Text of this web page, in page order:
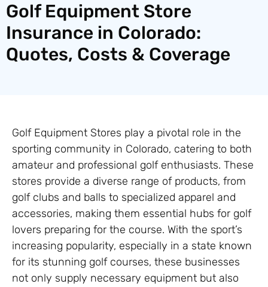
Golf Equipment Store
Insurance in Colorado:
Quotes, Costs & Coverage
Golf Equipment Stores play a pivotal role in the
sporting community in Colorado, catering to both
amateur and professional golf enthusiasts. These
stores provide a diverse range of products, from
golf clubs and balls to specialized apparel and
accessories, making them essential hubs for golf
lovers preparing for the course. With the sport’s
increasing popularity, especially in a state known
for its stunning golf courses, these businesses
not only supply necessary equipment but also